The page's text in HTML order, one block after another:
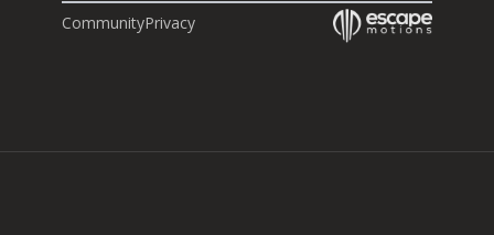
CommunityPrivacy